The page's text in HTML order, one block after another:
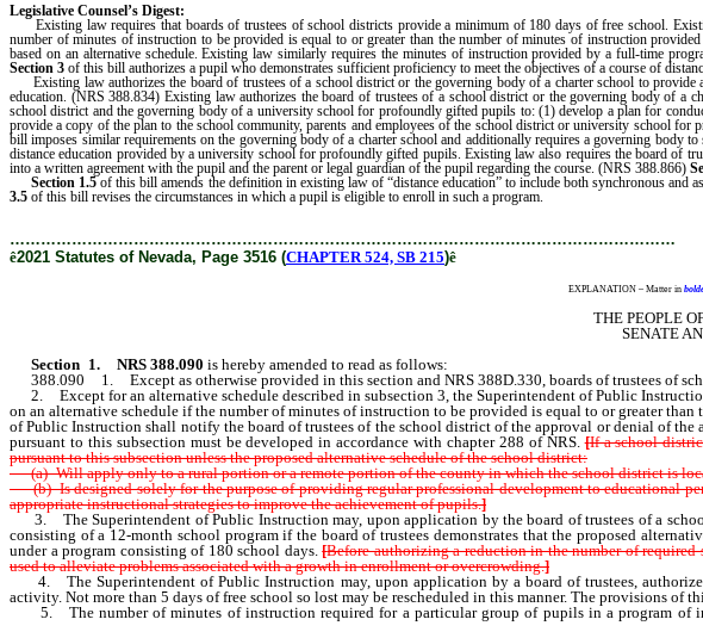
Legislative Counsel’s Digest:
Existing law requires that boards of trustees of school districts provide a minimum of 180 days of free school.
number of minutes of instruction to be provided is equal to or greater than the number of minutes of instruction
based on an alternative schedule. Existing law similarly requires the minutes of instruction provided by a full-time
Section 3 of this bill authorizes a pupil who demonstrates sufficient proficiency to meet the objectives of a course of
Existing law authorizes the board of trustees of a school district or the governing body of a charter school to
education. (NRS 388.834) Existing law authorizes the board of trustees of a school district or the governing body of a
school district and the governing body of a university school for profoundly gifted pupils to: (1) develop a plan for
provide a copy of the plan to the school community, parents and employees of the school district or university school
bill imposes similar requirements on the governing body of a charter school and additionally requires a governing body
distance education provided by a university school for profoundly gifted pupils. Existing law also requires the board of
into a written agreement with the pupil and the parent or legal guardian of the pupil regarding the course. (NRS 388.866)
Section 1.5of this bill amends the definition in existing law of “distance education” to include both synchronous
3.5 of this bill revises the circumstances in which a pupil is eligible to enroll in such a program.
…………………………………………………………………………………………………………………
ê2021 Statutes of Nevada, Page 3516 (CHAPTER 524, SB 215)ê
EXPLANATION – Matter in
THE PEOPLE
SENATE
Section 1. NRS 388.090 is hereby amended to read as follows:
388.090 1. Except as otherwise provided in this section and NRS 388D.330, boards of trustees of
2. Except for an alternative schedule described in subsection 3, the Superintendent of Public
on an alternative schedule if the number of minutes of instruction to be provided is equal to or greater
of Public Instruction shall notify the board of trustees of the school district of the approval or denial of
pursuant to this subsection must be developed in accordance with chapter 288 of NRS.[If a school
pursuant to this subsection unless the proposed alternative schedule of the school district:
(a) Will apply only to a rural portion or a remote portion of the county in which the school district is
(b) Is designed solely for the purpose of providing regular professional development to educational
appropriate instructional strategies to improve the achievement of pupils.]
3. The Superintendent of Public Instruction may, upon application by the board of trustees of a
consisting of a 12-month school program if the board of trustees demonstrates that the proposed
under a program consisting of 180 school days.[Before authorizing a reduction in the number of
used to alleviate problems associated with a growth in enrollment or overcrowding.]
4. The Superintendent of Public Instruction may, upon application by a board of trustees,
activity. Not more than 5 days of free school so lost may be rescheduled in this manner. The provisions of
5. The number of minutes of instruction required for a particular group of pupils in a program of
multiplying the appropriate minimum daily period of instruction established by the State